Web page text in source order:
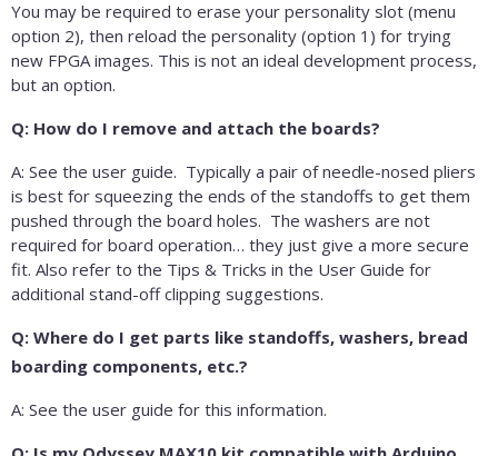
You may be required to erase your personality slot (menu
option 2), then reload the personality (option 1) for trying
new FPGA images. This is not an ideal development process,
but an option.
Q: How do I remove and attach the boards?
A: See the user guide. Typically a pair of needle-nosed pliers
is best for squeezing the ends of the standoffs to get them
pushed through the board holes. The washers are not
required for board operation… they just give a more secure
fit. Also refer to the Tips & Tricks in the User Guide for
additional stand-off clipping suggestions.
Q: Where do I get parts like standoffs, washers, bread
boarding components, etc.?
A: See the user guide for this information.